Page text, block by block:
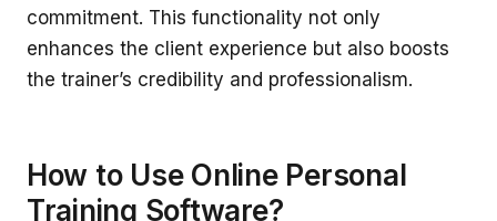
commitment. This functionality not only
enhances the client experience but also boosts
the trainer’s credibility and professionalism.
How to Use Online Personal
Training Software?